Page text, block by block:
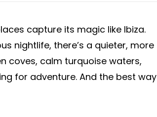
capture its magic like Ibiza.
nightlife, there’s a quieter, more
coves, calm turquoise waters,
for adventure. And the best way